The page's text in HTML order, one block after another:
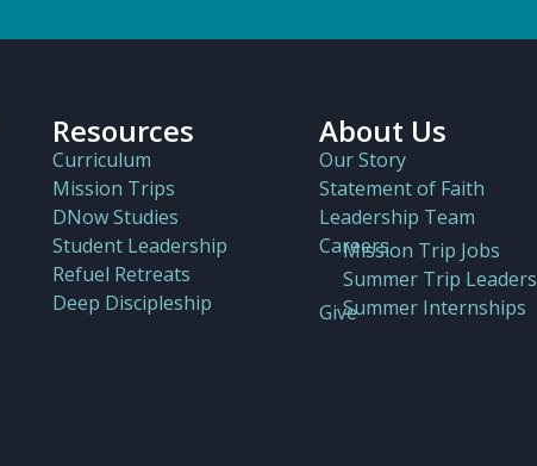
Resources
Curriculum
Mission Trips
DNow Studies
Student Leadership
Refuel Retreats
Deep Discipleship
About Us
Our Story
Statement of Faith
Leadership Team
Careers
Mission Trip Jobs
Summer Trip Leaders
Summer Internships
Give